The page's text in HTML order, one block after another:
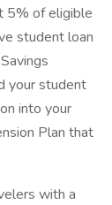
5% of eligible
student loan
your student
into your
Plan that
with a